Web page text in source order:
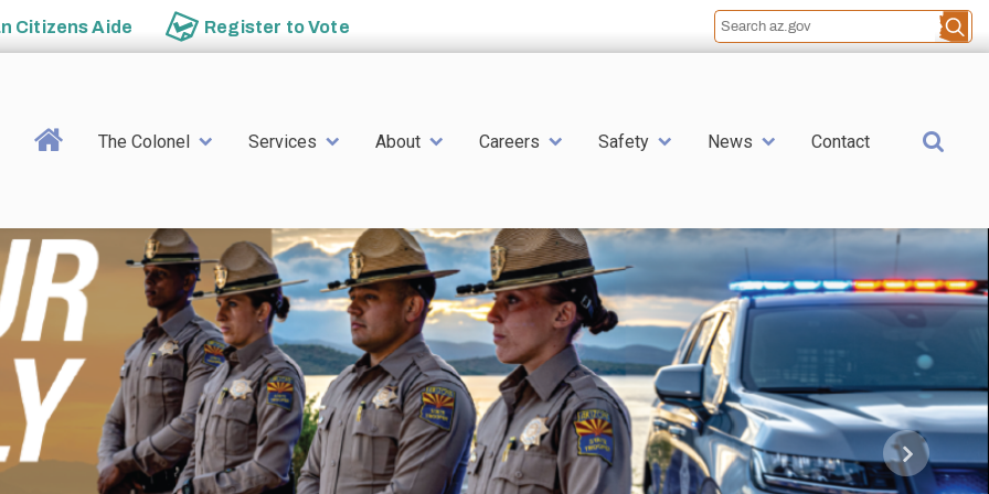
Citizens Aide Register toVote
Main navigation
The Colonel Services About Careers Safety News Contact
Next